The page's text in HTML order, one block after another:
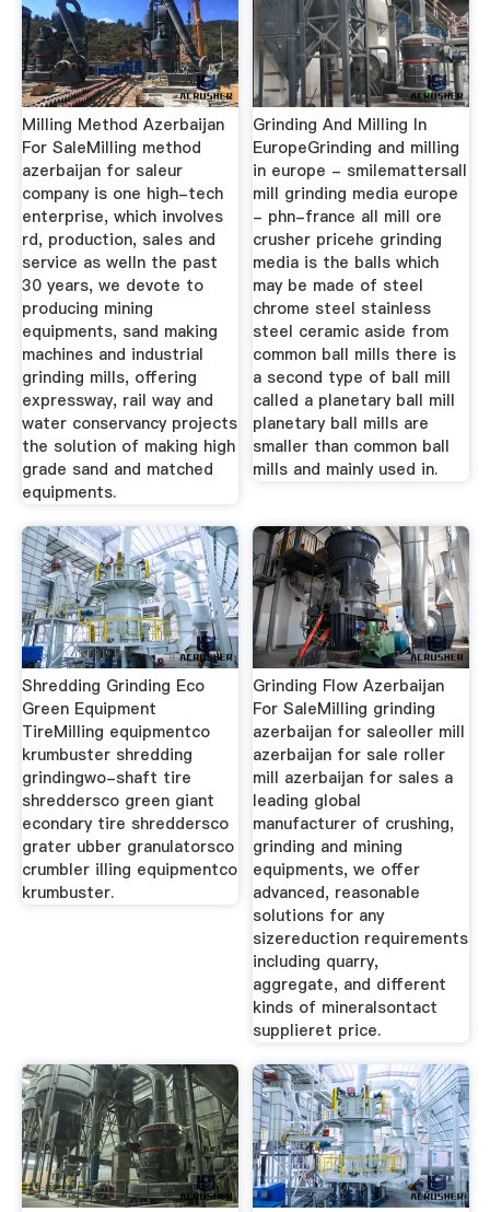
Milling Method Azerbaijan
For SaleMilling method
azerbaijan for saleur
company is one high-tech
enterprise, which involves
rd, production, sales and
service as welln the past
30 years, we devote to
producing mining
equipments, sand making
machines and industrial
grinding mills, offering
expressway, rail way and
water conservancy projects
the solution of making high
grade sand and matched
equipments.
Grinding And Milling In
EuropeGrinding and milling
in europe - smilemattersall
mill grinding media europe
- phn-france all mill ore
crusher pricehe grinding
media is the balls which
may be made of steel
chrome steel stainless
steel ceramic aside from
common ball mills there is
a second type of ball mill
called a planetary ball mill
planetary ball mills are
smaller than common ball
mills and mainly used in.
Shredding Grinding Eco
Green Equipment
TireMilling equipmentco
krumbuster shredding
grindingwo-shaft tire
shreddersco green giant
econdary tire shreddersco
grater ubber granulatorsco
crumbler illing equipmentco
krumbuster.
Grinding Flow Azerbaijan
For SaleMilling grinding
azerbaijan for saleoller mill
azerbaijan for sale roller
mill azerbaijan for sales a
leading global
manufacturer of crushing,
grinding and mining
equipments, we offer
advanced, reasonable
solutions for any
sizereduction requirements
including quarry,
aggregate, and different
kinds of mineralsontact
supplieret price.